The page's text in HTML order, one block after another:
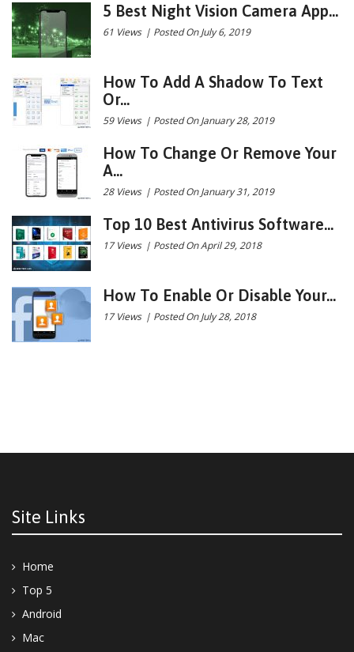
5 Best Night Vision Camera App...
61 Views | Posted On July 6, 2019
How To Add A Shadow To Text
Or...
59 Views | Posted On January 28, 2019
How To Change Or Remove Your
A...
28 Views | Posted On January 31, 2019
Top 10 Best Antivirus Software...
17 Views | Posted On April 29, 2018
How To Enable Or Disable Your...
17 Views | Posted On July 28, 2018
Site Links
Home
Top 5
Android
Mac